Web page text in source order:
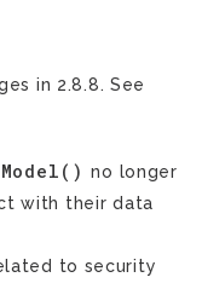
in 2.8.8. See
no longer
with their data
to security